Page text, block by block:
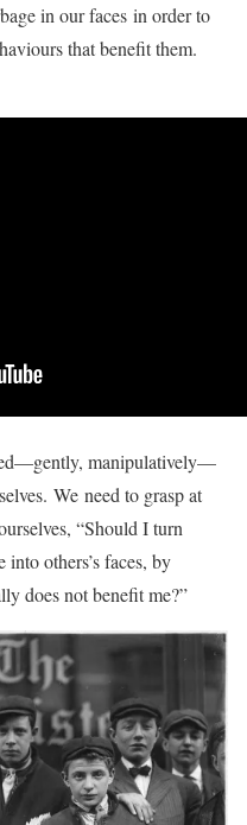
in our faces in order to
that benefit them.
manipulatively—
We need to grasp at
“Should I turn
others’s faces, by
does not benefit me?”